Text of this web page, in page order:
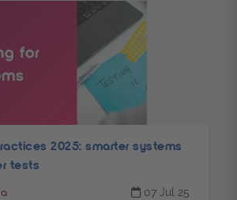
2025: smarter systems
tests
07 Jul 25